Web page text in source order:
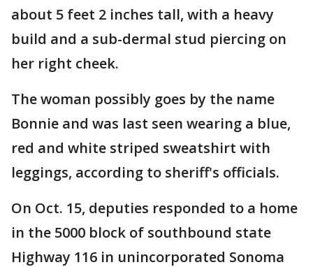
about 5 feet 2 inches tall, with a heavy
build and a sub-dermal stud piercing on
her right cheek.
The woman possibly goes by the name
Bonnie and was last seen wearing a blue,
red and white striped sweatshirt with
leggings, according to sheriff's officials.
On Oct. 15, deputies responded to a home
in the 5000 block of southbound state
Highway 116 in unincorporated Sonoma